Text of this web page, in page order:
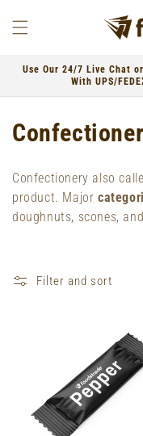
content
Use Our 24/7 Live Chat
With UPS/
C
l
l
c
Confectionery also
product. Major
doughnuts, scones,
Filter and sort